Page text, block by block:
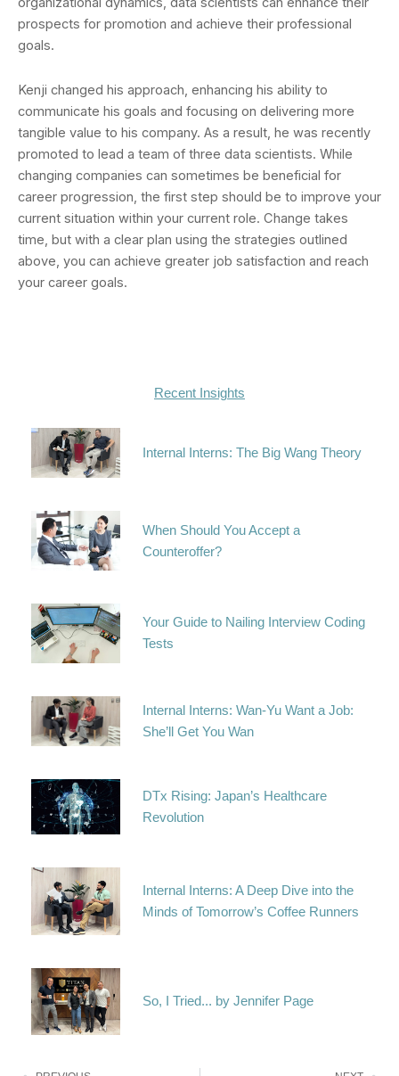
prospects for promotion and achieve their professional
goals.
Kenji changed his approach, enhancing his ability to
communicate his goals and focusing on delivering more
tangible value to his company. As a result, he was recently
promoted to lead a team of three data scientists. While
changing companies can sometimes be beneficial for
career progression, the first step should be to improve your
current situation within your current role. Change takes
time, but with a clear plan using the strategies outlined
above, you can achieve greater job satisfaction and reach
your career goals.
Recent Insights
Internal Interns: The Big Wang Theory
When Should You Accept a
Counteroffer?
Your Guide to Nailing Interview Coding
Tests
Internal Interns: Wan-Yu Want a Job:
She’ll Get You Wan
DTx Rising: Japan’s Healthcare
Revolution
Internal Interns: A Deep Dive into the
Minds of Tomorrow’s Coffee Runners
So, I Tried... by Jennifer Page